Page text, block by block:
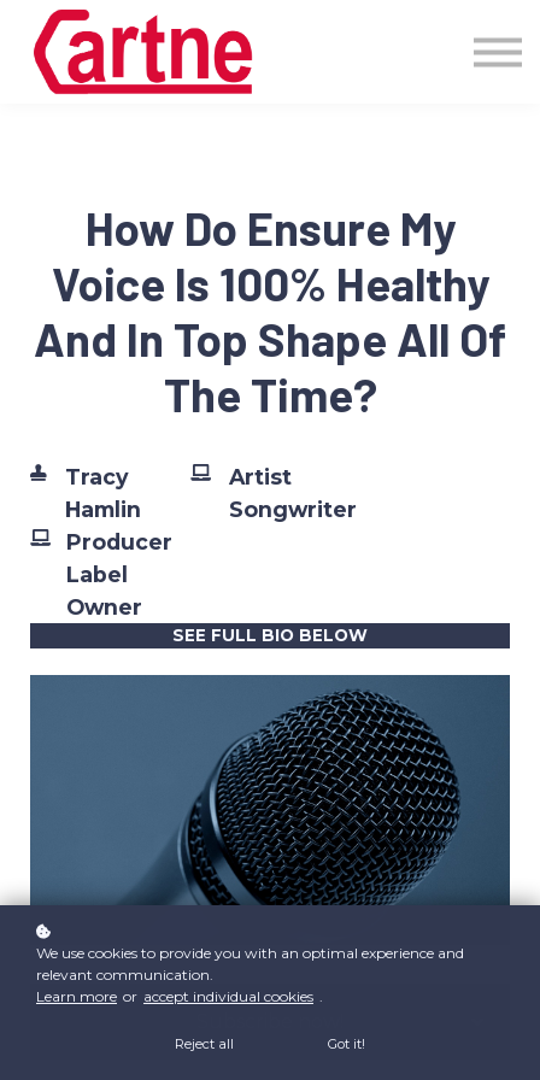
Pricing
More
Sign in
How Do Ensure My
Voice Is 100% Healthy
And In Top Shape All Of
The Time?
Tracy
Hamlin
Artist
Songwriter
Producer
Label
Owner
SEE FULL BIO BELOW
We use cookies to provide you with an optimal experience and
relevant communication.
Learn more or accept individual cookies .
Reject all Got it!